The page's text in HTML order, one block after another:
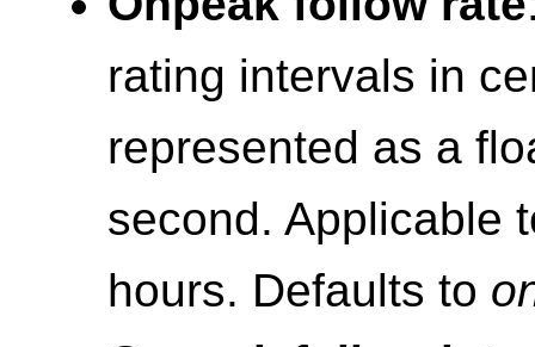
rating intervals in
represented as a
second. Applicable
hours. Defaults to